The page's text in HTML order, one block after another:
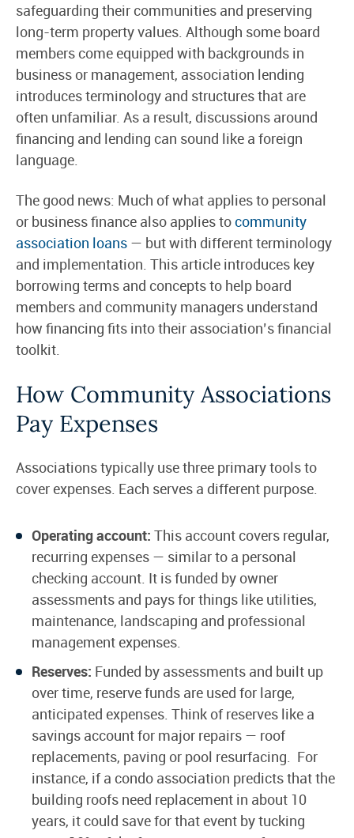
safeguarding their communities and preserving
long-term property values. Although some board
members come equipped with backgrounds in
business or management, association lending
introduces terminology and structures that are
often unfamiliar. As a result, discussions around
financing and lending can sound like a foreign
language.
The good news: Much of what applies to personal
or business finance also applies tocommunity
association loans— but with different terminology
and implementation. This article introduces key
borrowing terms and concepts to help board
members and community managers understand
how financing fits into their association’s financial
toolkit.
How Community Associations
Pay Expenses
Associations typically use three primary tools to
cover expenses. Each serves a different purpose.
Operating account: This account covers regular,
recurring expenses — similar to a personal
checking account. It is funded by owner
assessments and pays for things like utilities,
maintenance, landscaping and professional
management expenses.
Reserves: Funded by assessments and built up
over time, reserve funds are used for large,
anticipated expenses. Think of reserves like a
savings account for major repairs — roof
replacements, paving or pool resurfacing. For
instance, if a condo association predicts that the
building roofs need replacement in about 10
years, it could save for that event by tucking